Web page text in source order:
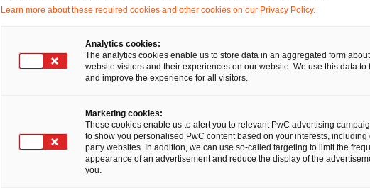
The share of private equity deals in all foreign
Learn more about these required cookies and other cookies on our Privacy Policy.
Analytics cookies:
The analytics cookies enable us to store data in an aggregated form
website visitors and their experiences on our website. We use this data to
and improve the experience for all visitors.
Marketing cookies:
These cookies enable us to alert you to relevant PwC advertising
to show you personalised PwC content based on your interests, including
party websites. In addition, we can use so-called targeting to limit the
appearance of an advertisement and reduce the display of the
you.